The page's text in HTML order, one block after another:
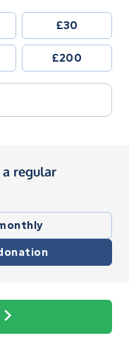
£30
£200
regular